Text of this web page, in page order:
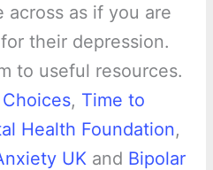
across as if you are
their depression.
to useful resources.
, Time to
Health Foundation,
UKand Bipolar